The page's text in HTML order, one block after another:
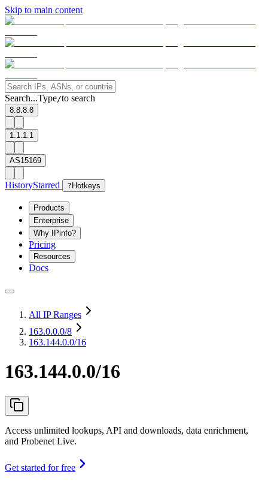
Skip to main content
Search...Type/to search
8.8.8.8
1.1.1.1
AS15169
HistoryStarred ? Hotkeys
Products
Enterprise
Why IPinfo?
Pricing
Resources
Docs
All IP Ranges
163.0.0.0/8
163.144.0.0/16
163.144.0.0/16
Access unlimited lookups, API and downloads, data enrichment,
and Probenet Live.
Get started for free